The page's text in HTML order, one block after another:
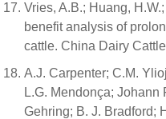
Vries, A.B.; Huang,
benefit analysis of
cattle. China Dairy
A.J. Carpenter; C.M.
L.G. Mendonça;
Gehring; B. J. Bradford;